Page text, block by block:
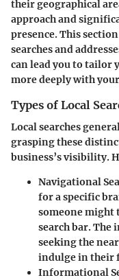
their geographical
approach and
presence. This
searches and
can lead you to tailor
more deeply with
Types of Local
Local searches
grasping these
business’s visibility.
Navigational
for a specific
someone might
search bar. The
seeking the
indulge in their
Informational